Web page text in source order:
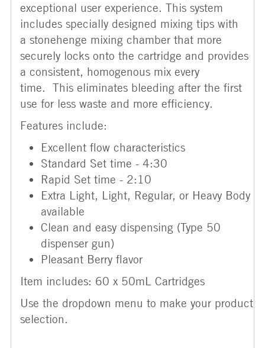
exceptional user experience. This system
includes specially designed mixing tips with
a stonehenge mixing chamber that more
securely locks onto the cartridge and provides
a consistent, homogenous mix every
time. This eliminates bleeding after the first
use for less waste and more efficiency.
Features include:
Excellent flow characteristics
Standard Set time - 4:30
Rapid Set time - 2:10
Extra Light, Light, Regular, or Heavy Body
available
Clean and easy dispensing (Type 50
dispenser gun)
Pleasant Berry flavor
Item includes: 60 x 50mL Cartridges
Use the dropdown menu to make your product
selection.